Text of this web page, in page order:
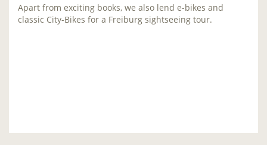
Apart from exciting books, we also lend e-bikes and
classic City-Bikes for a Freiburg sightseeing tour.